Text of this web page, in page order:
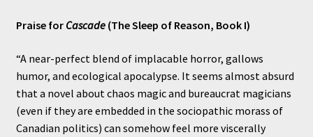
Praise for Cascade(The Sleep of Reason, Book I)
“A near-perfect blend of implacable horror, gallows
humor, and ecological apocalypse. It seems almost absurd
that a novel about chaos magic and bureaucrat magicians
(even if they are embedded in the sociopathic morass of
Canadian politics) can somehow feel more viscerally